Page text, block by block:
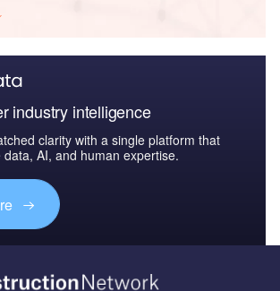
industry intelligence
clarity with a single platform that
AI, and human expertise.